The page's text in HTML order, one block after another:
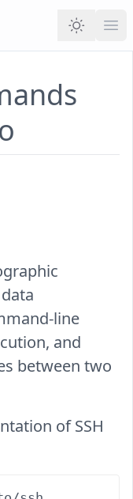
line
and
between two
of SSH